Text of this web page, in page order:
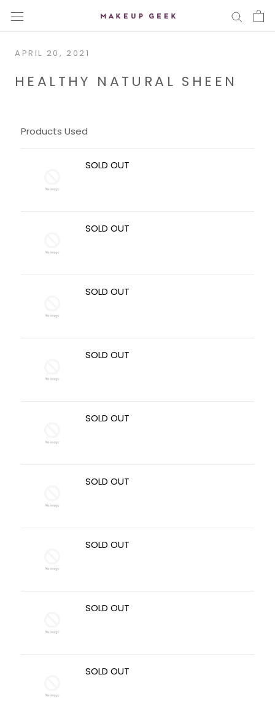
content
APRIL 20, 2021
HEALTHY NATURAL SHEEN
Products Used
SOLD OUT
SOLD OUT
SOLD OUT
SOLD OUT
SOLD OUT
SOLD OUT
SOLD OUT
SOLD OUT
SOLD OUT